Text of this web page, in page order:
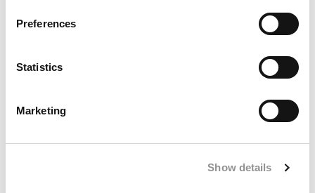
Preferences
Statistics
Marketing
Show details
P&Q’s Must Reads: The Consulting Conveyor Belt: